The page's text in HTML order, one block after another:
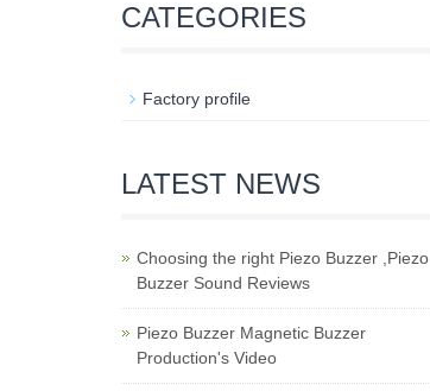
CATEGORIES
Factory profile
LATEST NEWS
Choosing the right Piezo Buzzer ,Piezo
Buzzer Sound Reviews
Piezo Buzzer Magnetic Buzzer
Production's Video